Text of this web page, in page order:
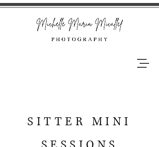
SITTER MINI